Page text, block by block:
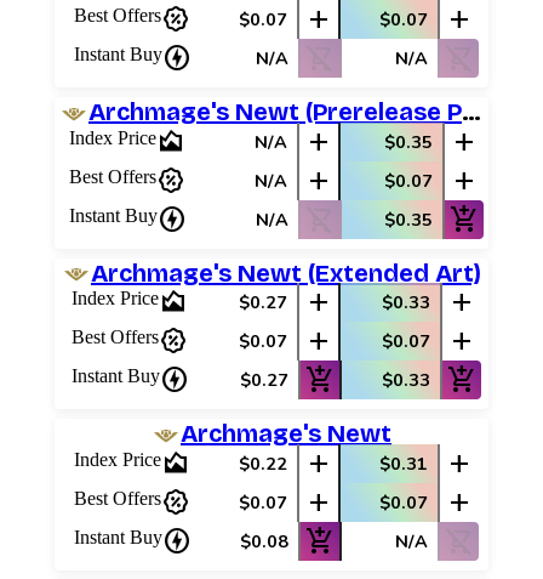
Best Offerspercent_discount $0.07 add $0.07 add
Instant Buycharger N/A shopping_cart_off N/A shopping_cart_off
Archmage's Newt (Prerelease Promos)
Index Pricearea_chart N/A add $0.35 add
Best Offerspercent_discount N/A add $0.07 add
Instant Buycharger N/A shopping_cart_off $0.35 add_shopping_cart
Archmage's Newt (Extended Art)
Index Pricearea_chart $0.27 add $0.33 add
Best Offerspercent_discount $0.07 add $0.07 add
Instant Buycharger $0.27 add_shopping_cart $0.33 add_shopping_cart
Archmage's Newt
Index Pricearea_chart $0.22 add $0.31 add
Best Offerspercent_discount $0.07 add $0.07 add
Instant Buycharger $0.08 add_shopping_cart N/A shopping_cart_off